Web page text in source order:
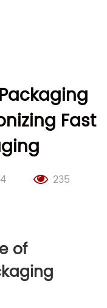
Fast
235
of